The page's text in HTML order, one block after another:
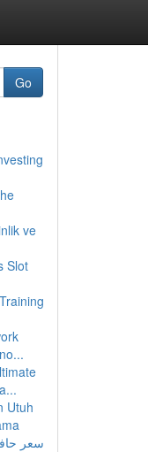
Go
ve
Slot
Utuh
سعر